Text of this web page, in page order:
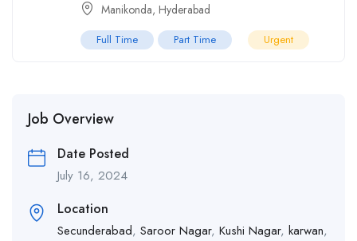
Manikonda, Hyderabad
Full Time Part Time Urgent
Job Overview
Date Posted
July 16, 2024
Location
Secunderabad, Saroor Nagar, Kushi Nagar, karwan,